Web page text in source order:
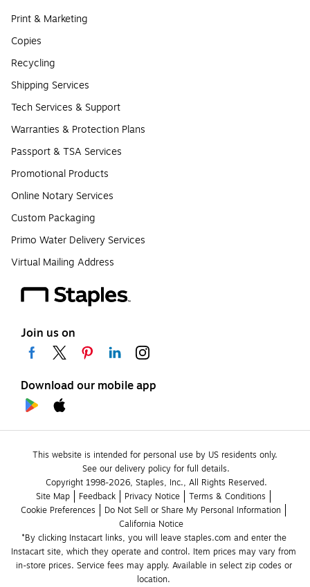
Print & Marketing
Copies
Recycling
Shipping Services
Tech Services & Support
Warranties & Protection Plans
Passport & TSA Services
Promotional Products
Online Notary Services
Custom Packaging
Primo Water Delivery Services
Virtual Mailing Address
Join us on
Download our mobile app
This website is intended for personal use by US residents only.
See our delivery policy for full details.
Copyright 1998-2026, Staples, Inc., All Rights Reserved.
Site Map
Feedback Privacy Notice
Terms & Conditions
Cookie Preferences
Do Not Sell or Share My Personal Information
California Notice
*By clicking Instacart links, you will leave staples.com and enter the
Instacart site, which they operate and control. Item prices may vary from
in-store prices. Service fees may apply. Available in select zip codes or
location.